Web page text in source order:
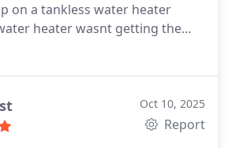
on a tankless water heater
heater wasnt getting the
as we wanted due to the
came out and bypassed the
us.
When they came in the
Oct 10, 2025
Report